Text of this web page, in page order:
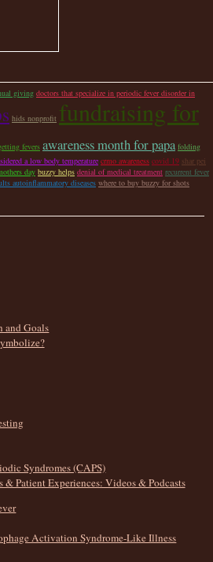
giving doctors that specialize in periodic fever disorder in
hids nonprofit fundraising for
fevers awareness month for papa folding
a low body temperature crmo awareness covid 19 shar pei
day buzzy helps denial of medical treatment recurrent fever
autoinflammatory diseases where to buy buzzy for shots
and Goals
Syndromes (CAPS)
& Patient Experiences: Videos & Podcasts
Activation Syndrome-Like Illness